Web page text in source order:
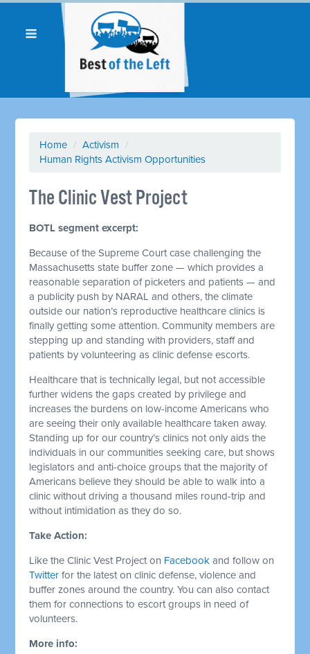
Home / Activism /
Human Rights Activism Opportunities
The Clinic Vest Project
BOTL segment excerpt:
Because of the Supreme Court case challenging the
Massachusetts state buffer zone — which provides a
reasonable separation of picketers and patients — and
a publicity push by NARAL and others, the climate
outside our nation’s reproductive healthcare clinics is
finally getting some attention. Community members are
stepping up and standing with providers, staff and
patients by volunteering as clinic defense escorts.
Healthcare that is technically legal, but not accessible
further widens the gaps created by privilege and
increases the burdens on low-income Americans who
are seeing their only available healthcare taken away.
Standing up for our country’s clinics not only aids the
individuals in our communities seeking care, but shows
legislators and anti-choice groups that the majority of
Americans believe they should be able to walk into a
clinic without driving a thousand miles round-trip and
without intimidation as they do so.
Take Action:
Like the Clinic Vest Project on Facebook and follow on
Twitter for the latest on clinic defense, violence and
buffer zones around the country. You can also contact
them for connections to escort groups in need of
volunteers.
More info: